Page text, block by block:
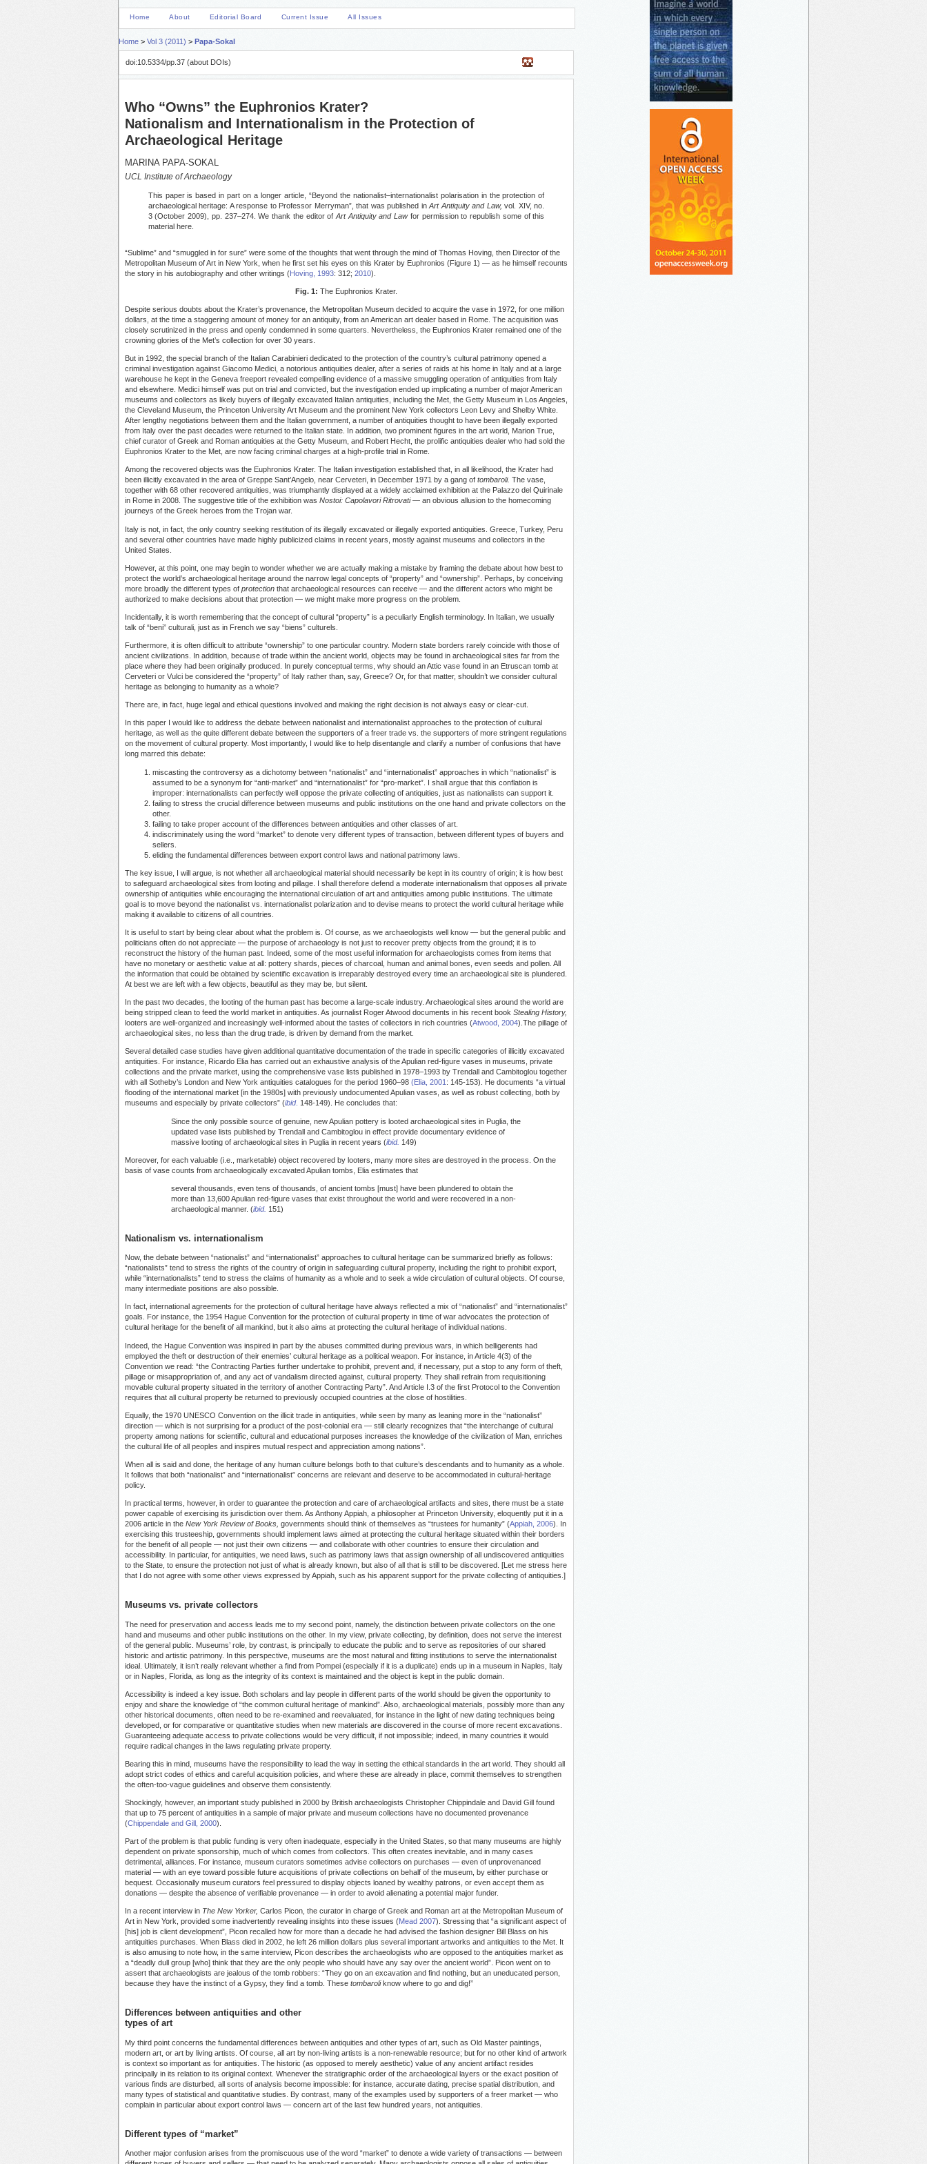
Home About Editorial Board Current Issue All Issues
Home > Vol 3 (2011) > Papa-Sokal
doi:10.5334/pp.37 (about DOIs)
Who “Owns” the Euphronios Krater?
Nationalism and Internationalism in the Protection of
Archaeological Heritage
MARINA PAPA-SOKAL
UCL Institute of Archaeology
This paper is based in part on a longer article, “Beyond the nationalist–internationalist polarisation in the protection of
archaeological heritage: A response to Professor Merryman”, that was published inArt Antiquity and Law, vol. XIV, no.
3 (October 2009), pp. 237–274. We thank the editor of Art Antiquity and Lawfor permission to republish some of this
material here.
“Sublime” and “smuggled in for sure” were some of the thoughts that went through the mind of Thomas Hoving, then Director of the
Metropolitan Museum of Art in New York, when he first set his eyes on this Krater by Euphronios (Figure 1) — as he himself recounts
the story in his autobiography and other writings (Hoving, 1993: 312; 2010).
Fig. 1: The Euphronios Krater.
Despite serious doubts about the Krater’s provenance, the Metropolitan Museum decided to acquire the vase in 1972, for one million
dollars, at the time a staggering amount of money for an antiquity, from an American art dealer based in Rome. The acquisition was
closely scrutinized in the press and openly condemned in some quarters. Nevertheless, the Euphronios Krater remained one of the
crowning glories of the Met’s collection for over 30 years.
But in 1992, the special branch of the Italian Carabinieri dedicated to the protection of the country’s cultural patrimony opened a
criminal investigation against Giacomo Medici, a notorious antiquities dealer, after a series of raids at his home in Italy and at a large
warehouse he kept in the Geneva freeport revealed compelling evidence of a massive smuggling operation of antiquities from Italy
and elsewhere. Medici himself was put on trial and convicted, but the investigation ended up implicating a number of major American
museums and collectors as likely buyers of illegally excavated Italian antiquities, including the Met, the Getty Museum in Los Angeles,
the Cleveland Museum, the Princeton University Art Museum and the prominent New York collectors Leon Levy and Shelby White.
After lengthy negotiations between them and the Italian government, a number of antiquities thought to have been illegally exported
from Italy over the past decades were returned to the Italian state. In addition, two prominent figures in the art world, Marion True,
chief curator of Greek and Roman antiquities at the Getty Museum, and Robert Hecht, the prolific antiquities dealer who had sold the
Euphronios Krater to the Met, are now facing criminal charges at a high-profile trial in Rome.
Among the recovered objects was the Euphronios Krater. The Italian investigation established that, in all likelihood, the Krater had
been illicitly excavated in the area of Greppe Sant’Angelo, near Cerveteri, in December 1971 by a gang of tombaroli. The vase,
together with 68 other recovered antiquities, was triumphantly displayed at a widely acclaimed exhibition at the Palazzo del Quirinale
in Rome in 2008. The suggestive title of the exhibition was Nostoi: Capolavori Ritrovati— an obvious allusion to the homecoming
journeys of the Greek heroes from the Trojan war.
Italy is not, in fact, the only country seeking restitution of its illegally excavated or illegally exported antiquities. Greece, Turkey, Peru
and several other countries have made highly publicized claims in recent years, mostly against museums and collectors in the
United States.
However, at this point, one may begin to wonder whether we are actually making a mistake by framing the debate about how best to
protect the world’s archaeological heritage around the narrow legal concepts of “property” and “ownership”. Perhaps, by conceiving
more broadly the different types of protection that archaeological resources can receive — and the different actors who might be
authorized to make decisions about that protection — we might make more progress on the problem.
Incidentally, it is worth remembering that the concept of cultural “property” is a peculiarly English terminology. In Italian, we usually
talk of “beni” culturali, just as in French we say “biens” culturels.
Furthermore, it is often difficult to attribute “ownership” to one particular country. Modern state borders rarely coincide with those of
ancient civilizations. In addition, because of trade within the ancient world, objects may be found in archaeological sites far from the
place where they had been originally produced. In purely conceptual terms, why should an Attic vase found in an Etruscan tomb at
Cerveteri or Vulci be considered the “property” of Italy rather than, say, Greece? Or, for that matter, shouldn’t we consider cultural
heritage as belonging to humanity as a whole?
There are, in fact, huge legal and ethical questions involved and making the right decision is not always easy or clear-cut.
In this paper I would like to address the debate between nationalist and internationalist approaches to the protection of cultural
heritage, as well as the quite different debate between the supporters of a freer trade vs. the supporters of more stringent regulations
on the movement of cultural property. Most importantly, I would like to help disentangle and clarify a number of confusions that have
long marred this debate:
miscasting the controversy as a dichotomy between “nationalist” and “internationalist” approaches in which “nationalist” is
assumed to be a synonym for “anti-market” and “internationalist” for “pro-market”. I shall argue that this conflation is
improper: internationalists can perfectly well oppose the private collecting of antiquities, just as nationalists can support it.
failing to stress the crucial difference between museums and public institutions on the one hand and private collectors on the
other.
failing to take proper account of the differences between antiquities and other classes of art.
indiscriminately using the word “market” to denote very different types of transaction, between different types of buyers and
sellers.
eliding the fundamental differences between export control laws and national patrimony laws.
The key issue, I will argue, is not whether all archaeological material should necessarily be kept in its country of origin; it is how best
to safeguard archaeological sites from looting and pillage. I shall therefore defend a moderate internationalism that opposes all private
ownership of antiquities while encouraging the international circulation of art and antiquities among public institutions. The ultimate
goal is to move beyond the nationalist vs. internationalist polarization and to devise means to protect the world cultural heritage while
making it available to citizens of all countries.
It is useful to start by being clear about what the problem is. Of course, as we archaeologists well know — but the general public and
politicians often do not appreciate — the purpose of archaeology is not just to recover pretty objects from the ground; it is to
reconstruct the history of the human past. Indeed, some of the most useful information for archaeologists comes from items that
have no monetary or aesthetic value at all: pottery shards, pieces of charcoal, human and animal bones, even seeds and pollen. All
the information that could be obtained by scientific excavation is irreparably destroyed every time an archaeological site is plundered.
At best we are left with a few objects, beautiful as they may be, but silent.
In the past two decades, the looting of the human past has become a large-scale industry. Archaeological sites around the world are
being stripped clean to feed the world market in antiquities. As journalist Roger Atwood documents in his recent book Stealing History,
looters are well-organized and increasingly well-informed about the tastes of collectors in rich countries (Atwood, 2004).The pillage of
archaeological sites, no less than the drug trade, is driven by demand from the market.
Several detailed case studies have given additional quantitative documentation of the trade in specific categories of illicitly excavated
antiquities. For instance, Ricardo Elia has carried out an exhaustive analysis of the Apulian red-figure vases in museums, private
collections and the private market, using the comprehensive vase lists published in 1978–1993 by Trendall and Cambitoglou together
with all Sotheby’s London and New York antiquities catalogues for the period 1960–98 (Elia, 2001: 145-153). He documents “a virtual
flooding of the international market [in the 1980s] with previously undocumented Apulian vases, as well as robust collecting, both by
museums and especially by private collectors” (ibid. 148-149). He concludes that:
Since the only possible source of genuine, new Apulian pottery is looted archaeological sites in Puglia, the
updated vase lists published by Trendall and Cambitoglou in effect provide documentary evidence of
massive looting of archaeological sites in Puglia in recent years (ibid. 149)
Moreover, for each valuable (i.e., marketable) object recovered by looters, many more sites are destroyed in the process. On the
basis of vase counts from archaeologically excavated Apulian tombs, Elia estimates that
several thousands, even tens of thousands, of ancient tombs [must] have been plundered to obtain the
more than 13,600 Apulian red-figure vases that exist throughout the world and were recovered in a non-
archaeological manner. (ibid. 151)
Nationalism vs. internationalism
Now, the debate between “nationalist” and “internationalist” approaches to cultural heritage can be summarized briefly as follows:
“nationalists” tend to stress the rights of the country of origin in safeguarding cultural property, including the right to prohibit export,
while “internationalists” tend to stress the claims of humanity as a whole and to seek a wide circulation of cultural objects. Of course,
many intermediate positions are also possible.
In fact, international agreements for the protection of cultural heritage have always reflected a mix of “nationalist” and “internationalist”
goals. For instance, the 1954 Hague Convention for the protection of cultural property in time of war advocates the protection of
cultural heritage for the benefit of all mankind, but it also aims at protecting the cultural heritage of individual nations.
Indeed, the Hague Convention was inspired in part by the abuses committed during previous wars, in which belligerents had
employed the theft or destruction of their enemies’ cultural heritage as a political weapon. For instance, in Article 4(3) of the
Convention we read: “the Contracting Parties further undertake to prohibit, prevent and, if necessary, put a stop to any form of theft,
pillage or misappropriation of, and any act of vandalism directed against, cultural property. They shall refrain from requisitioning
movable cultural property situated in the territory of another Contracting Party”. And Article I.3 of the first Protocol to the Convention
requires that all cultural property be returned to previously occupied countries at the close of hostilities.
Equally, the 1970 UNESCO Convention on the illicit trade in antiquities, while seen by many as leaning more in the “nationalist”
direction — which is not surprising for a product of the post-colonial era — still clearly recognizes that “the interchange of cultural
property among nations for scientific, cultural and educational purposes increases the knowledge of the civilization of Man, enriches
the cultural life of all peoples and inspires mutual respect and appreciation among nations”.
When all is said and done, the heritage of any human culture belongs both to that culture’s descendants and to humanity as a whole.
It follows that both “nationalist” and “internationalist” concerns are relevant and deserve to be accommodated in cultural-heritage
policy.
In practical terms, however, in order to guarantee the protection and care of archaeological artifacts and sites, there must be a state
power capable of exercising its jurisdiction over them. As Anthony Appiah, a philosopher at Princeton University, eloquently put it in a
2006 article in the New York Review of Books, governments should think of themselves as “trustees for humanity” (Appiah, 2006). In
exercising this trusteeship, governments should implement laws aimed at protecting the cultural heritage situated within their borders
for the benefit of all people — not just their own citizens — and collaborate with other countries to ensure their circulation and
accessibility. In particular, for antiquities, we need laws, such as patrimony laws that assign ownership of all undiscovered antiquities
to the State, to ensure the protection not just of what is already known, but also of all that is still to be discovered. [Let me stress here
that I do not agree with some other views expressed by Appiah, such as his apparent support for the private collecting of antiquities.]
Museums vs. private collectors
The need for preservation and access leads me to my second point, namely, the distinction between private collectors on the one
hand and museums and other public institutions on the other. In my view, private collecting, by definition, does not serve the interest
of the general public. Museums’ role, by contrast, is principally to educate the public and to serve as repositories of our shared
historic and artistic patrimony. In this perspective, museums are the most natural and fitting institutions to serve the internationalist
ideal. Ultimately, it isn’t really relevant whether a find from Pompei (especially if it is a duplicate) ends up in a museum in Naples, Italy
or in Naples, Florida, as long as the integrity of its context is maintained and the object is kept in the public domain.
Accessibility is indeed a key issue. Both scholars and lay people in different parts of the world should be given the opportunity to
enjoy and share the knowledge of “the common cultural heritage of mankind”. Also, archaeological materials, possibly more than any
other historical documents, often need to be re-examined and reevaluated, for instance in the light of new dating techniques being
developed, or for comparative or quantitative studies when new materials are discovered in the course of more recent excavations.
Guaranteeing adequate access to private collections would be very difficult, if not impossible; indeed, in many countries it would
require radical changes in the laws regulating private property.
Bearing this in mind, museums have the responsibility to lead the way in setting the ethical standards in the art world. They should all
adopt strict codes of ethics and careful acquisition policies, and where these are already in place, commit themselves to strengthen
the often-too-vague guidelines and observe them consistently.
Shockingly, however, an important study published in 2000 by British archaeologists Christopher Chippindale and David Gill found
that up to 75 percent of antiquities in a sample of major private and museum collections have no documented provenance
(Chippendale and Gill, 2000).
Part of the problem is that public funding is very often inadequate, especially in the United States, so that many museums are highly
dependent on private sponsorship, much of which comes from collectors. This often creates inevitable, and in many cases
detrimental, alliances. For instance, museum curators sometimes advise collectors on purchases — even of unprovenanced
material — with an eye toward possible future acquisitions of private collections on behalf of the museum, by either purchase or
bequest. Occasionally museum curators feel pressured to display objects loaned by wealthy patrons, or even accept them as
donations — despite the absence of verifiable provenance — in order to avoid alienating a potential major funder.
In a recent interview in The New Yorker, Carlos Picon, the curator in charge of Greek and Roman art at the Metropolitan Museum of
Art in New York, provided some inadvertently revealing insights into these issues (Mead 2007). Stressing that “a significant aspect of
[his] job is client development”, Picon recalled how for more than a decade he had advised the fashion designer Bill Blass on his
antiquities purchases. When Blass died in 2002, he left 26 million dollars plus several important artworks and antiquities to the Met. It
is also amusing to note how, in the same interview, Picon describes the archaeologists who are opposed to the antiquities market as
a “deadly dull group [who] think that they are the only people who should have any say over the ancient world”. Picon went on to
assert that archaeologists are jealous of the tomb robbers: “They go on an excavation and find nothing, but an uneducated person,
because they have the instinct of a Gypsy, they find a tomb. These tombaroliknow where to go and dig!”
Differences between antiquities and other
types of art
My third point concerns the fundamental differences between antiquities and other types of art, such as Old Master paintings,
modern art, or art by living artists. Of course, all art by non-living artists is a non-renewable resource; but for no other kind of artwork
is context so important as for antiquities. The historic (as opposed to merely aesthetic) value of any ancient artifact resides
principally in its relation to its original context. Whenever the stratigraphic order of the archaeological layers or the exact position of
various finds are disturbed, all sorts of analysis become impossible: for instance, accurate dating, precise spatial distribution, and
many types of statistical and quantitative studies. By contrast, many of the examples used by supporters of a freer market — who
complain in particular about export control laws — concern art of the last few hundred years, not antiquities.
Different types of “market”
Another major confusion arises from the promiscuous use of the word “market” to denote a wide variety of transactions — between